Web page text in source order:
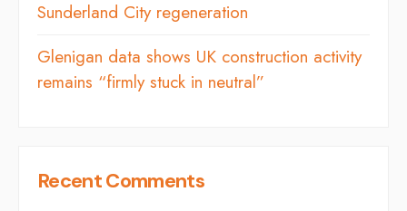
Sunderland City regeneration
Glenigan data shows UK construction activity
remains “firmly stuck in neutral”
Recent Comments